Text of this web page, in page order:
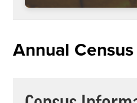
Annual Census
Download a blank
your home and return